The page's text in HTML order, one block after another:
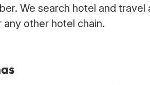
We search hotel and
any other hotel chain.